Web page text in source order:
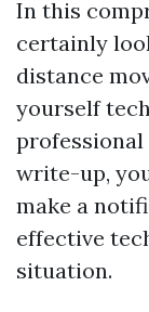
In this
certainly
distance
yourself
professional
write-up,
make a
effective
situation.